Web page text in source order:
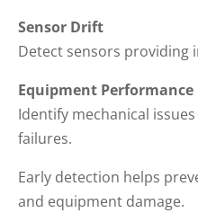
Sensor Drift
Detect sensors providing
Equipment
Identify mechanical
failures.
Early detection helps
and equipment damage.